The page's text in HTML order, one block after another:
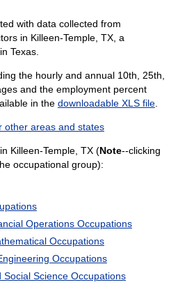
with data collected from
in Killeen-Temple, TX, a
Texas.
the hourly and annual 10th, 25th,
and the employment percent
in the downloadable XLS file.
other areas and states
Killeen-Temple, TX (Note--clicking
occupational group):
Operations Occupations
Occupations
Occupations
Social Science Occupations